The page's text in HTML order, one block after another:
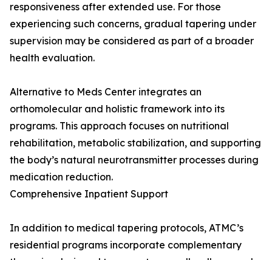
responsiveness after extended use. For those
experiencing such concerns, gradual tapering under
supervision may be considered as part of a broader
health evaluation.
Alternative to Meds Center integrates an
orthomolecular and holistic framework into its
programs. This approach focuses on nutritional
rehabilitation, metabolic stabilization, and supporting
the body’s natural neurotransmitter processes during
medication reduction.
Comprehensive Inpatient Support
In addition to medical tapering protocols, ATMC’s
residential programs incorporate complementary